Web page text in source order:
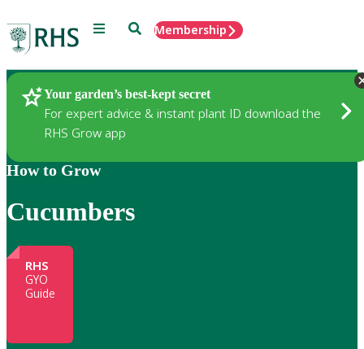
Menu SearchMembership
Your garden’s best-kept secret
For expert advice & instant plant ID download the
RHS Grow app
Gardening
How to Grow
Cucumbers
RHS
GYO
Guide